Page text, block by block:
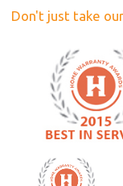
Don't just take